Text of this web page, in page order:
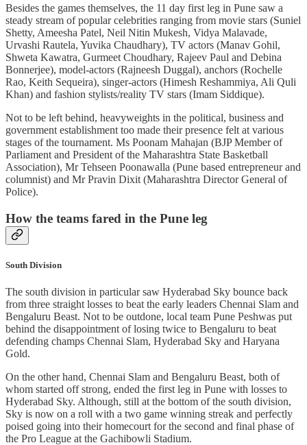
Besides the games themselves, the 11 day first leg in Pune saw a
steady stream of popular celebrities ranging from movie stars (Suniel
Shetty, Ameesha Patel, Neil Nitin Mukesh, Vidya Malavade,
Urvashi Rautela, Yuvika Chaudhary), TV actors (Manav Gohil,
Shweta Kawatra, Gurmeet Choudhary, Rajeev Paul and Debina
Bonnerjee), model-actors (Rajneesh Duggal), anchors (Rochelle
Rao, Keith Sequeira), singer-actors (Himesh Reshammiya, Ali Quli
Khan) and fashion stylists/reality TV stars (Imam Siddique).
Not to be left behind, heavyweights in the political, business and
government establishment too made their presence felt at various
stages of the tournament. Ms Poonam Mahajan (BJP Member of
Parliament and President of the Maharashtra State Basketball
Association), Mr Tehseen Poonawalla (Pune based entrepreneur and
columnist) and Mr Pravin Dixit (Maharashtra Director General of
Police).
How the teams fared in the Pune leg
South Division
The south division in particular saw Hyderabad Sky bounce back
from three straight losses to beat the early leaders Chennai Slam and
Bengaluru Beast. Not to be outdone, local team Pune Peshwas put
behind the disappointment of losing twice to Bengaluru to beat
defending champs Chennai Slam, Hyderabad Sky and Haryana
Gold.
On the other hand, Chennai Slam and Bengaluru Beast, both of
whom started off strong, ended the first leg in Pune with losses to
Hyderabad Sky. Although, still at the bottom of the south division,
Sky is now on a roll with a two game winning streak and perfectly
poised going into their homecourt for the second and final phase of
the Pro League at the Gachibowli Stadium.